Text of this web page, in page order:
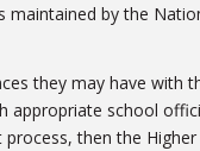
maintained by the
they may have with
school
then the Higher